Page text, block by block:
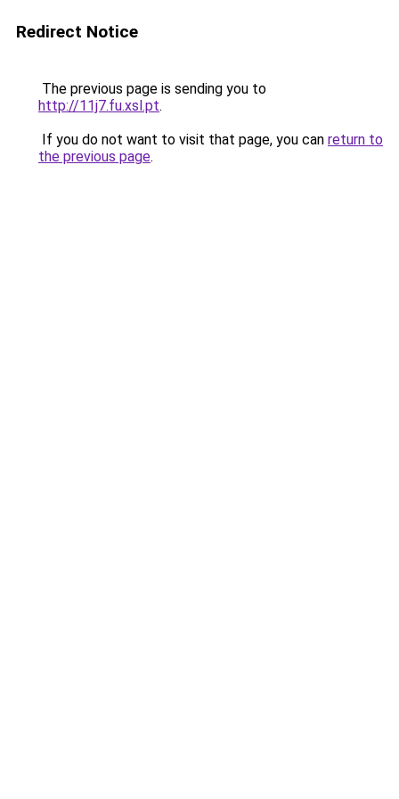
Redirect Notice
The previous page is sending you to
http://11j7.fu.xsl.pt.
If you do not want to visit that page, you can return to
the previous page.